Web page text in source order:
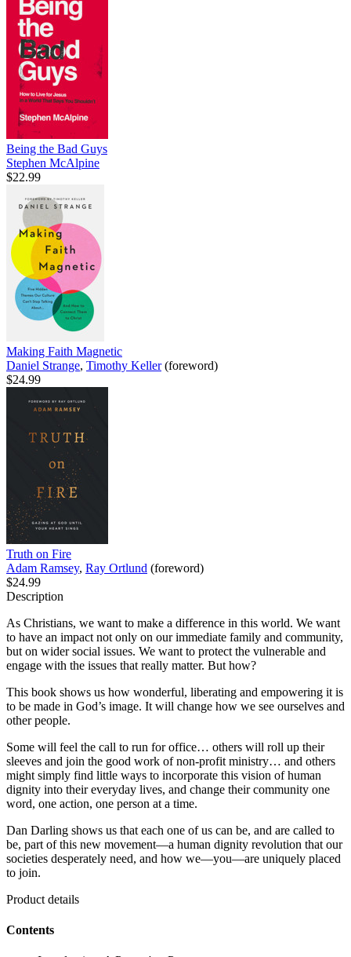
Being the Bad Guys
Stephen McAlpine
$22.99
Making Faith Magnetic
Daniel Strange, Timothy Keller(foreword)
$24.99
Truth on Fire
Adam Ramsey, Ray Ortlund (foreword)
$24.99
Description
As Christians, we want to make a difference in this world. We want
to have an impact not only on our immediate family and community,
but on wider social issues. We want to protect the vulnerable and
engage with the issues that really matter. But how?
This book shows us how wonderful, liberating and empowering it is
to be made in God’s image. It will change how we see ourselves and
other people.
Some will feel the call to run for office… others will roll up their
sleeves and join the good work of non-profit ministry… and others
might simply find little ways to incorporate this vision of human
dignity into their everyday lives, and change their community one
word, one action, one person at a time.
Dan Darling shows us that each one of us can be, and are called to
be, part of this new movement—a human dignity revolution that our
societies desperately need, and how we—you—are uniquely placed
to join.
Product details
Contents